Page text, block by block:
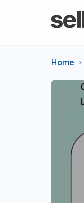
Home